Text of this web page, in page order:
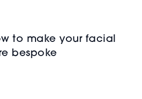
to make your facial
bespoke